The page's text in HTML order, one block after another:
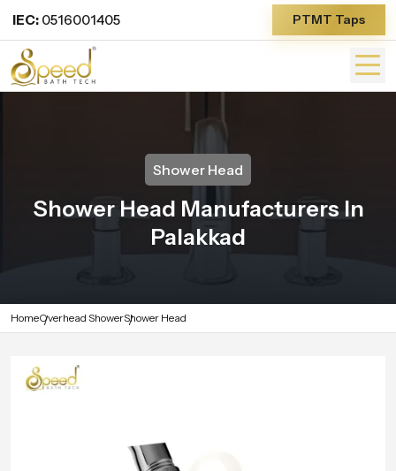
IEC: 0516001405 PTMT Taps
Shower Head
Shower Head Manufacturers In
Palakkad
HomeOverhead ShowerShower Head